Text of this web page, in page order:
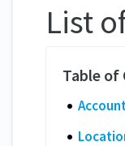
List